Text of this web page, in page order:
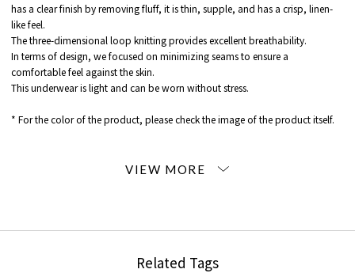
has a clear finish by removing fluff, it is thin, supple, and has a crisp, linen-
like feel.
The three-dimensional loop knitting provides excellent breathability.
In terms of design, we focused on minimizing seams to ensure a
comfortable feel against the skin.
This underwear is light and can be worn without stress.
* For the color of the product, please check the image of the product itself.
item code: 46-24-31-24504
MADE IN: Japan
Related Tags